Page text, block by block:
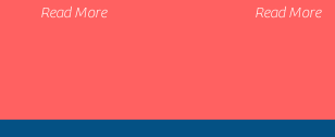
Read More Read More